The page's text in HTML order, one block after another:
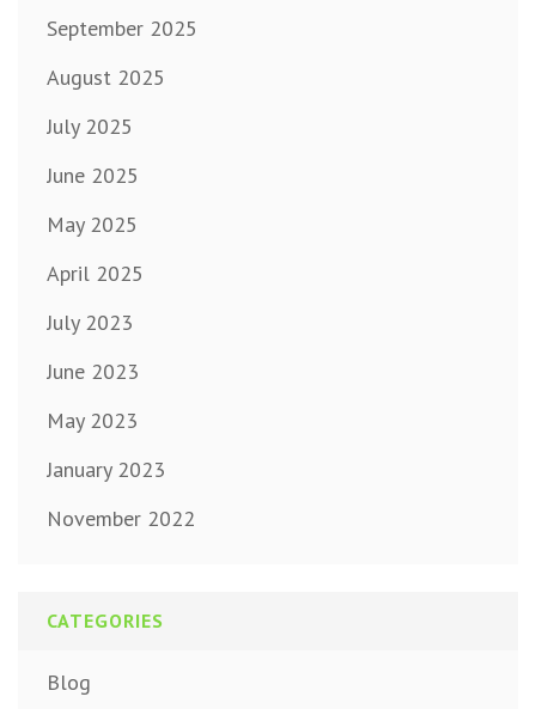
September 2025
August 2025
July 2025
June 2025
May 2025
April 2025
July 2023
June 2023
May 2023
January 2023
November 2022
CATEGORIES
Blog